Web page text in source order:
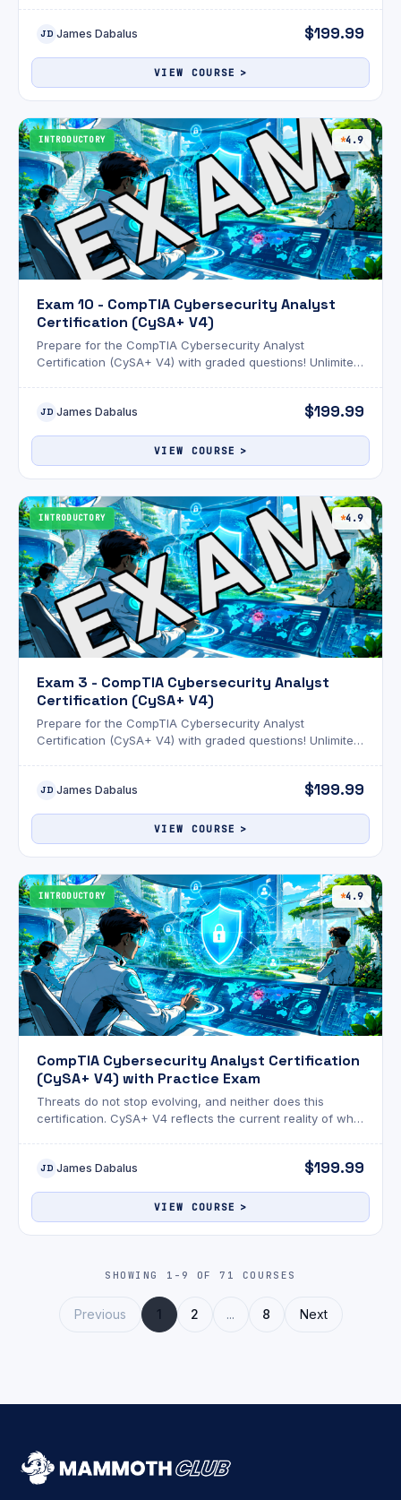
JD James Dabalus $199.99
VIEW COURSE
INTRODUCTORY 4.9
Exam 10 - CompTIA Cybersecurity Analyst
Certification (CySA+ V4)
Prepare for the CompTIA Cybersecurity Analyst
Certification (CySA+ V4) with graded questions! Unlimited
JD James Dabalus $199.99
VIEW COURSE
INTRODUCTORY 4.9
Exam 3 - CompTIA Cybersecurity Analyst
Certification (CySA+ V4)
Prepare for the CompTIA Cybersecurity Analyst
Certification (CySA+ V4) with graded questions! Unlimited
JD James Dabalus $199.99
VIEW COURSE
INTRODUCTORY 4.9
CompTIA Cybersecurity Analyst Certification
(CySA+ V4) with Practice Exam
Threats do not stop evolving, and neither does this
certification. CySA+ V4 reflects the current reality of what
JD James Dabalus $199.99
VIEW COURSE
SHOWING 1-9 OF 71 COURSES
Previous 1 2 ... 8 Next